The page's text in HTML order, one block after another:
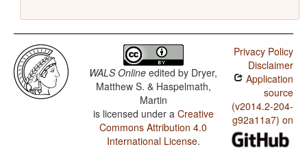
WALS Online edited by Dryer,
Matthew S. & Haspelmath,
Martin
is licensed under a Creative
Commons Attribution 4.0
International License.
Privacy Policy
Disclaimer
Application
source
(v2014.2-204-
g92a11a7) on